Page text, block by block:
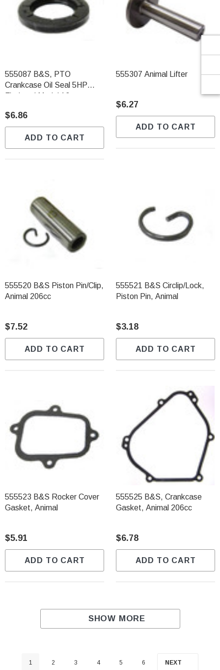
555087 B&S, PTO
Crankcase Oil Seal 5HP
Flathead Model 13
$6.86
ADD TO CART
555307 Animal Lifter
$6.27
ADD TO CART
555520 B&S Piston Pin/Clip,
Animal 206cc
$7.52
ADD TO CART
555521 B&S Circlip/Lock,
Piston Pin, Animal
$3.18
ADD TO CART
555523 B&S Rocker Cover
Gasket, Animal
$5.91
ADD TO CART
555525 B&S, Crankcase
Gasket, Animal 206cc
$6.78
ADD TO CART
SHOW MORE
1 2 3 4 5 6 NEXT